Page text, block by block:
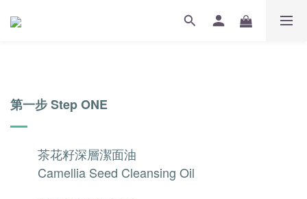
第一步 Step ONE
茶花籽深層潔面油
Camellia Seed Cleansing Oil